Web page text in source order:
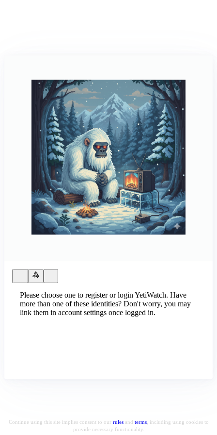
Please choose one to register or login YetiWatch. Have
more than one of these identities? Don't worry, you may
link them in account settings once logged in.
Continue using this site implies consent to our rulesand terms, including using cookies to
provide necessary functionality.